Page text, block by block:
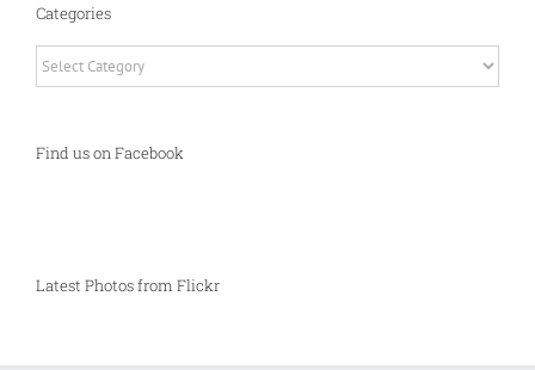
Categories
Find us on Facebook
Latest Photos from Flickr